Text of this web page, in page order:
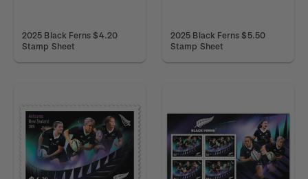
2025 Black Ferns $4.20
Stamp Sheet
2025 Black Ferns $5.50
Stamp Sheet